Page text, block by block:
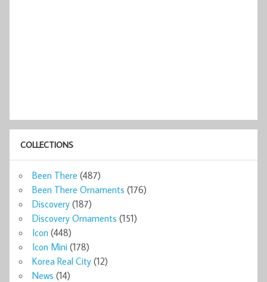
COLLECTIONS
Been There (487)
Been There Ornaments (176)
Discovery (187)
Discovery Ornaments (151)
Icon (448)
Icon Mini (178)
Korea Real City (12)
News (14)